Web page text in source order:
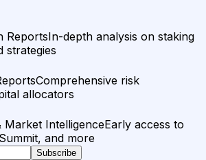
ReportsIn-depth analysis on staking
strategies
Comprehensive risk
allocators
Market IntelligenceEarly access to
and more
Subscribe